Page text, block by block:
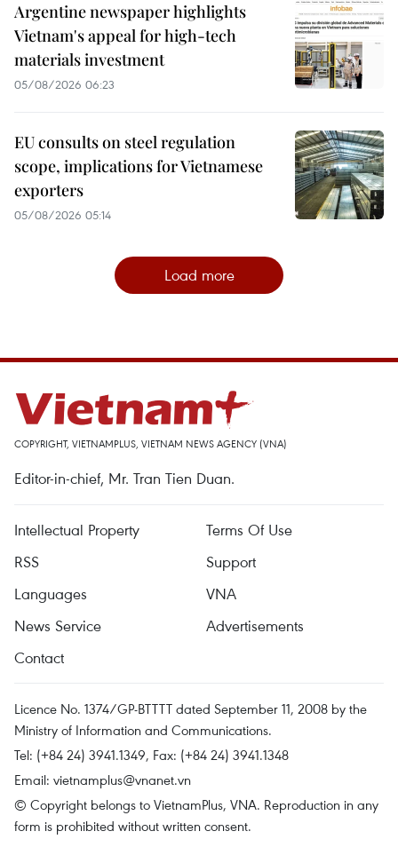
Argentine newspaper highlights
Vietnam's appeal for high-tech
materials investment
05/08/2026 06:23
EU consults on steel regulation
scope, implications for Vietnamese
exporters
05/08/2026 05:14
Load more
COPYRIGHT, VIETNAMPLUS, VIETNAM NEWS AGENCY (VNA)
Editor-in-chief, Mr. Tran Tien Duan.
Intellectual Property
Terms Of Use
RSS
Support
Languages
VNA
News Service
Advertisements
Contact
Licence No. 1374/GP-BTTTT dated September 11, 2008 by the
Ministry of Information and Communications.
Tel: (+84 24) 3941.1349, Fax: (+84 24) 3941.1348
Email: vietnamplus@vnanet.vn
© Copyright belongs to VietnamPlus, VNA. Reproduction in any
form is prohibited without written consent.